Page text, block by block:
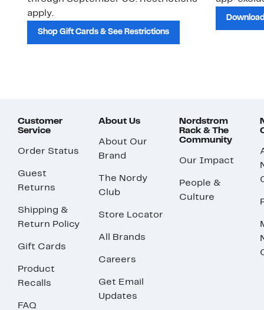
apply.
Shop Gift Cards & See Restrictions
Customer
Service
Order Status
Guest
Returns
Shipping &
Return Policy
Gift Cards
Product
Recalls
FAQ
About Us
About Our
Brand
The Nordy
Club
Store Locator
All Brands
Careers
Get Email
Updates
Nordstrom
Rack & The
Community
Our Impact
People &
Culture